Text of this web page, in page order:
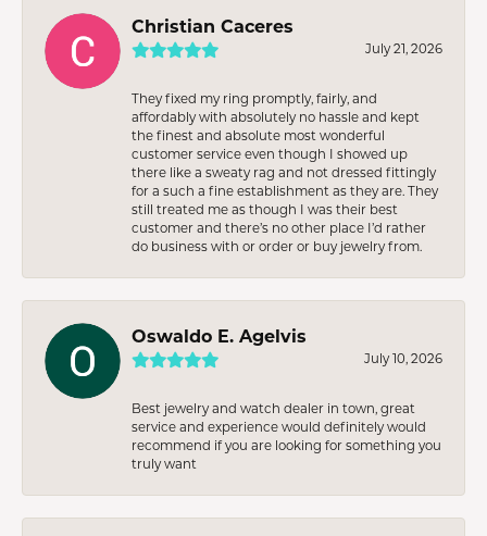
Christian Caceres
July 21, 2026
They fixed my ring promptly, fairly, and
affordably with absolutely no hassle and kept
the finest and absolute most wonderful
customer service even though I showed up
there like a sweaty rag and not dressed fittingly
for a such a fine establishment as they are. They
still treated me as though I was their best
customer and there’s no other place I’d rather
do business with or order or buy jewelry from.
Oswaldo E. Agelvis
July 10, 2026
Best jewelry and watch dealer in town, great
service and experience would definitely would
recommend if you are looking for something you
truly want